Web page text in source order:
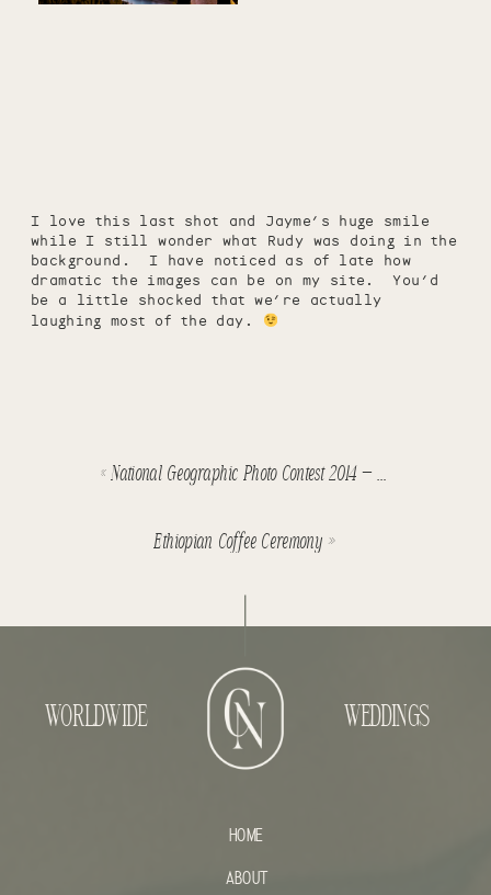
I love this last shot and Jayme’s huge smile
while I still wonder what Rudy was doing in the
background. I have noticed as of late how
dramatic the images can be on my site. You’d
be a little shocked that we’re actually
laughing most of the day.
Ethiopian Coffee Ceremony »
«National Geographic Photo Contest 2014 – Four editors favourites
HOME
ABOUT
WORLDWIDE WEDDINGS